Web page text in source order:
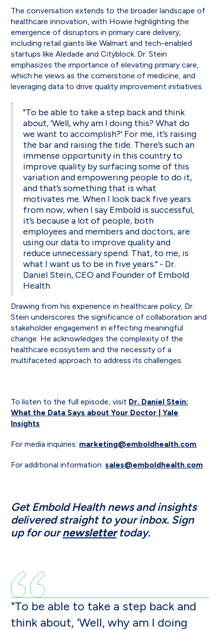
The conversation extends to the broader landscape of
healthcare innovation, with Howie highlighting the
emergence of disruptors in primary care delivery,
including retail giants like Walmart and tech-enabled
startups like Aledade and Cityblock. Dr. Stein
emphasizes the importance of elevating primary care,
which he views as the cornerstone of medicine, and
leveraging data to drive quality improvement initiatives.
"To be able to take a step back and think
about, 'Well, why am I doing this? What do
we want to accomplish?' For me, it’s raising
the bar and raising the tide. There’s such an
immense opportunity in this country to
improve quality by surfacing some of this
variation and empowering people to do it,
and that’s something that is what
motivates me. When I look back five years
from now, when I say Embold is successful,
it’s because a lot of people, both
employees and members and doctors, are
using our data to improve quality and
reduce unnecessary spend. That, to me, is
what I want us to be in five years." - Dr.
Daniel Stein, CEO and Founder of Embold
Health
Drawing from his experience in healthcare policy, Dr.
Stein underscores the significance of collaboration and
stakeholder engagement in effecting meaningful
change. He acknowledges the complexity of the
healthcare ecosystem and the necessity of a
multifaceted approach to address its challenges.
To listen to the full episode, visit Dr. Daniel Stein:
What the Data Says about Your Doctor | Yale
Insights
For media inquiries: marketing@emboldhealth.com
For additional information:sales@emboldhealth.com
Get Embold Health news and insights
delivered straight to your inbox. Sign
up for ournewslettertoday.
"To be able to take a step back and
think about, 'Well, why am I doing